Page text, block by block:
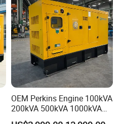
OEM Perkins Engine 100kVA
200kVA 500kVA 1000kVA
Silent Power Diesel